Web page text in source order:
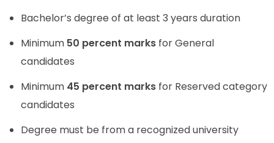
Bachelor’s degree of at least 3 years duration
Minimum 50 percent marks for General
candidates
Minimum 45 percent marks for Reserved category
candidates
Degree must be from a recognized university